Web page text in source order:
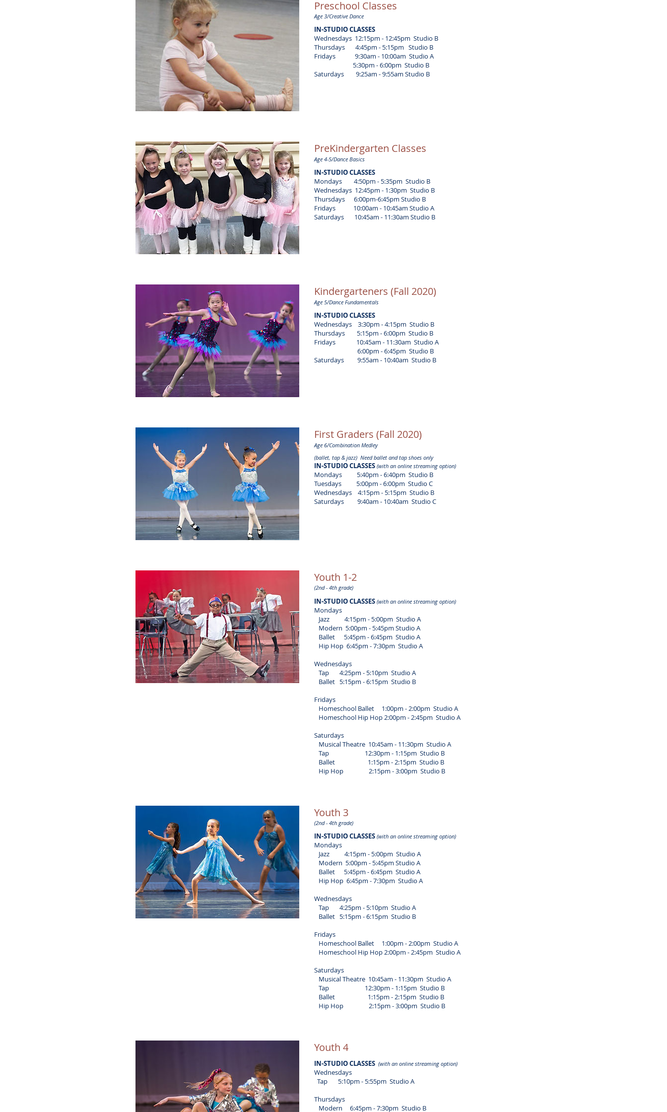
Preschool Classes
Age 3/Creative Dance
IN-STUDIO CLASSES
Wednesdays 12:15pm - 12:45pm Studio B
Thursdays 4:45pm - 5:15pm Studio B
Fridays 9:30am - 10:00am Studio A
5:30pm - 6:00pm Studio B
Saturdays 9:25am - 9:55am Studio B
PreKindergarten Classes
Age 4-5/Dance Basics
IN-STUDIO CLASSES
Mondays 4:50pm - 5:35pm Studio B
Wednesdays 12:45pm - 1:30pm Studio B
Thursdays 6:00pm-6:45pm Studio B
Fridays 10:00am - 10:45am Studio A
Saturdays 10:45am - 11:30am Studio B
Kindergarteners (Fall 2020)
Age 5/Dance Fundamentals
IN-STUDIO CLASSES
Wednesdays 3:30pm - 4:15pm Studio B
Thursdays 5:15pm - 6:00pm Studio B
Fridays 10:45am - 11:30am Studio A
6:00pm - 6:45pm Studio B
Saturdays 9:55am - 10:40am Studio B
First Graders (Fall 2020)
Age 6/Combination Medley
(ballet, tap & jazz) Need ballet and tap shoes only
IN-STUDIO CLASSES (with an online streaming option)
Mondays 5:40pm - 6:40pm Studio B
Tuesdays 5:00pm - 6:00pm Studio C
Wednesdays 4:15pm - 5:15pm Studio B
Saturdays 9:40am - 10:40am Studio C
Youth 1-2
(2nd - 4th grade)
IN-STUDIO CLASSES (with an online streaming option)
Mondays
​ Jazz 4:15pm - 5:00pm Studio A
Modern 5:00pm - 5:45pm Studio A
Ballet 5:45pm - 6:45pm Studio A
Hip Hop 6:45pm - 7:30pm Studio A
Wednesdays
Tap 4:25pm - 5:10pm Studio A
Ballet 5:15pm - 6:15pm Studio B
Fridays
Homeschool Ballet 1:00pm - 2:00pm Studio A
Homeschool Hip Hop 2:00pm - 2:45pm Studio A
Saturdays
Musical Theatre 10:45am - 11:30pm Studio A
Tap 12:30pm - 1:15pm Studio B
Ballet 1:15pm - 2:15pm Studio B
Hip Hop 2:15pm - 3:00pm Studio B
Youth 3
(2nd - 4th grade)
IN-STUDIO CLASSES (with an online streaming option)
Mondays
​ Jazz 4:15pm - 5:00pm Studio A
Modern 5:00pm - 5:45pm Studio A
Ballet 5:45pm - 6:45pm Studio A
Hip Hop 6:45pm - 7:30pm Studio A
Wednesdays
Tap 4:25pm - 5:10pm Studio A
Ballet 5:15pm - 6:15pm Studio B
Fridays
Homeschool Ballet 1:00pm - 2:00pm Studio A
Homeschool Hip Hop 2:00pm - 2:45pm Studio A
Saturdays
Musical Theatre 10:45am - 11:30pm Studio A
Tap 12:30pm - 1:15pm Studio B
Ballet 1:15pm - 2:15pm Studio B
Hip Hop 2:15pm - 3:00pm Studio B
Youth 4
IN-STUDIO CLASSES (with an online streaming option)
Wednesdays
Tap 5:10pm - 5:55pm Studio A
Thursdays
Modern 6:45pm - 7:30pm Studio B